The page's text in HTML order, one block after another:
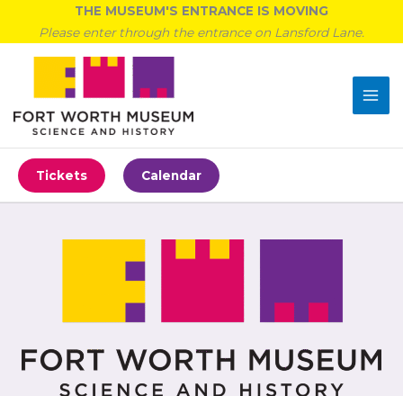
content
THE MUSEUM'S ENTRANCE IS MOVING
Please enter through the entrance on Lansford Lane.
Tickets Calendar